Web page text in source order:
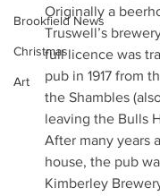
Brookfield News
Christmas
Art
Originally a
Truswell’s
full licence was
pub in 1917 from
the Shambles
leaving the Bulls
After many years
house, the pub
Kimberley